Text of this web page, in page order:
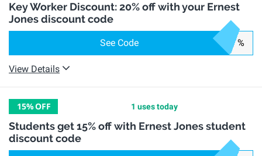
Key Worker Discount: 20% off with your Ernest
Jones discount code
See Code %
View Details
15%OFF 1 uses today
Students get 15% off with Ernest Jones student
discount code